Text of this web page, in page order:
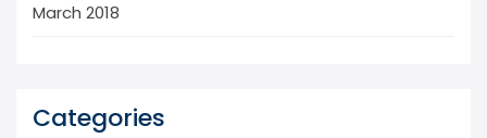
March 2018
Categories